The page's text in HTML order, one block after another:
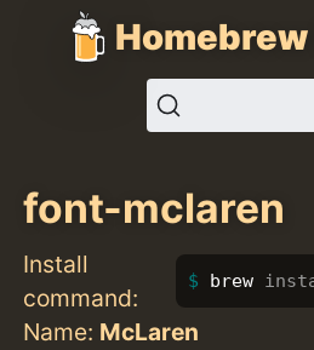
font-mclaren
Install
command:
brew
Name: McLaren